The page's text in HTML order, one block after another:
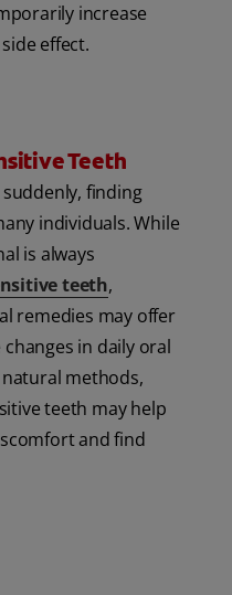
increase
effect.
Teeth
finding
individuals. While
is always
teeth,
remedies may offer
in daily oral
methods,
teeth may help
and find